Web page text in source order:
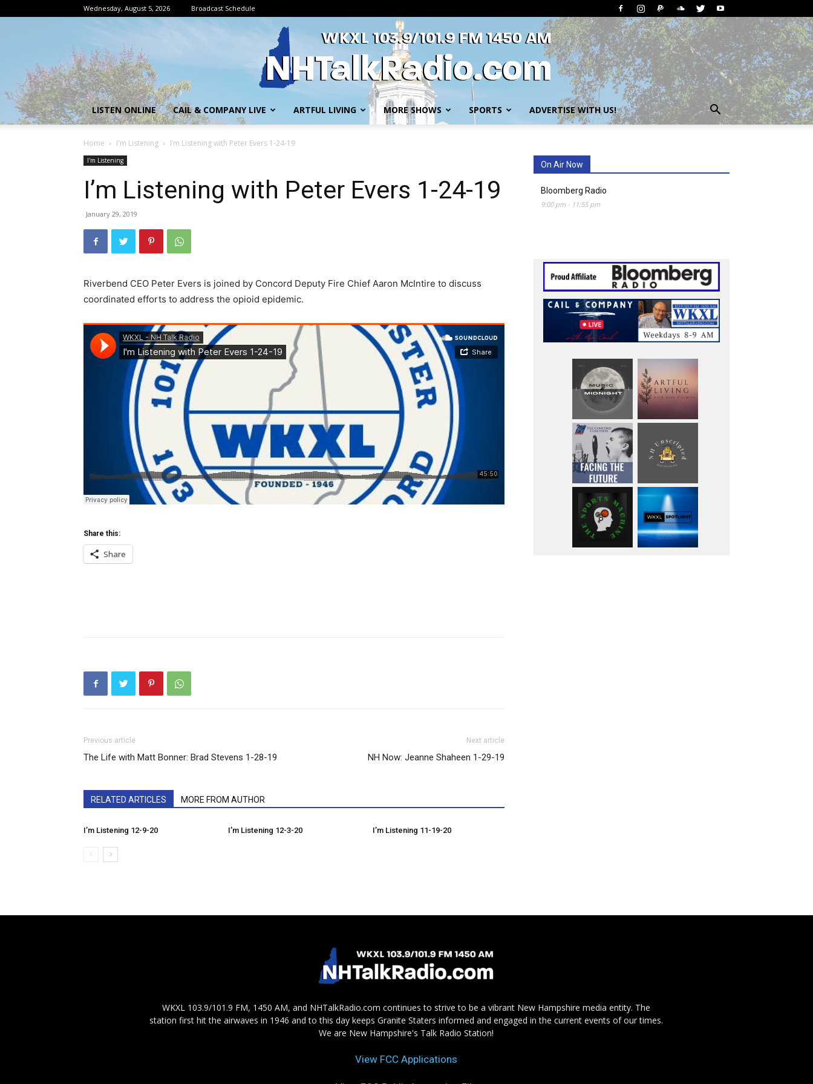
Wednesday, August 5, 2026 Broadcast Schedule
LISTEN ONLINE CAIL & COMPANY LIVE ARTFUL LIVING MORE SHOWS SPORTS ADVERTISE WITH US!
Home I'm Listening I’m Listening with Peter Evers 1-24-19
I'm Listening
I’m Listening with Peter Evers 1-24-19
January 29, 2019
Riverbend CEO Peter Evers is joined by Concord Deputy Fire Chief Aaron McIntire to discuss
coordinated efforts to address the opioid epidemic.
Share this:
Share
Previous article
The Life with Matt Bonner: Brad Stevens 1-28-19
Next article
NH Now: Jeanne Shaheen 1-29-19
RELATED ARTICLES MORE FROM AUTHOR
I’m Listening 12-9-20 I’m Listening 12-3-20 I’m Listening 11-19-20
On Air Now
Bloomberg Radio
9:00 pm- 11:55 pm
WKXL 103.9/101.9 FM, 1450 AM, and NHTalkRadio.com continues to strive to be a vibrant New Hampshire media entity. The
station first hit the airwaves in 1946 and to this day keeps Granite Staters informed and engaged in the current events of our times.
We are New Hampshire's Talk Radio Station!
View FCC Applications